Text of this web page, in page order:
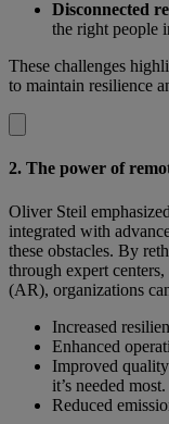
Disconnected
the right people
These challenges
to maintain resilience
2. The power of
Oliver Steil
integrated with
these obstacles. By
through expert
(AR), organizations
Increased
Enhanced
Improved
it’s needed most.
Reduced